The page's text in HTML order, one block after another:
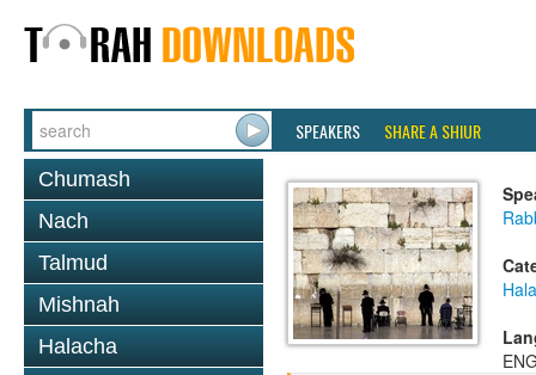
SPEAKERS SHARE A SHIUR
Chumash
Nach
Talmud
Mishnah
Halacha